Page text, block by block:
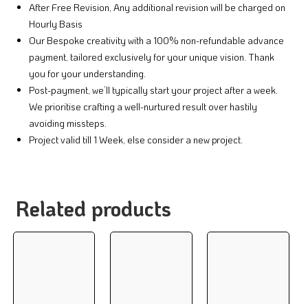
After Free Revision, Any additional revision will be charged on
Hourly Basis
Our Bespoke creativity with a 100% non-refundable advance
payment, tailored exclusively for your unique vision. Thank
you for your understanding.
Post-payment, we’ll typically start your project after a week.
We prioritise crafting a well-nurtured result over hastily
avoiding missteps.
Project valid till 1 Week, else consider a new project.
Related products